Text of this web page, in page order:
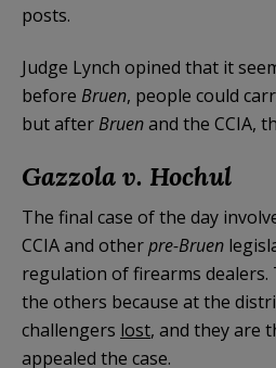
posts.
Judge Lynch opined that it
before Bruen, people could
but afterBruenand the CCIA,
Gazzola v. Hochul
The final case of the day
CCIA and otherpre-Bruen
regulation of firearms dealers.
the others because at the
challengers lost, and they are
appealed the case.